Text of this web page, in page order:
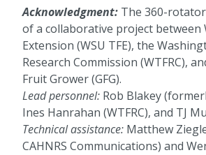
Acknowledgment: The 360-
of a collaborative project between
Extension (WSU TFE), the
Research Commission (WTFRC),
Fruit Grower (GFG).
Lead personnel: Rob Blakey
Ines Hanrahan (WTFRC), and TJ
Technical assistance: Matthew
CAHNRS Communications) and